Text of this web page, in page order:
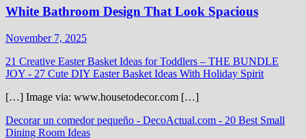
White Bathroom Design That Look Spacious
November 7, 2025
21 Creative Easter Basket Ideas for Toddlers – THE BUNDLE
JOY - 27 Cute DIY Easter Basket Ideas With Holiday Spirit
[…] Image via: www.housetodecor.com […]
Decorar un comedor pequeño - DecoActual.com - 20 Best Small
Dining Room Ideas